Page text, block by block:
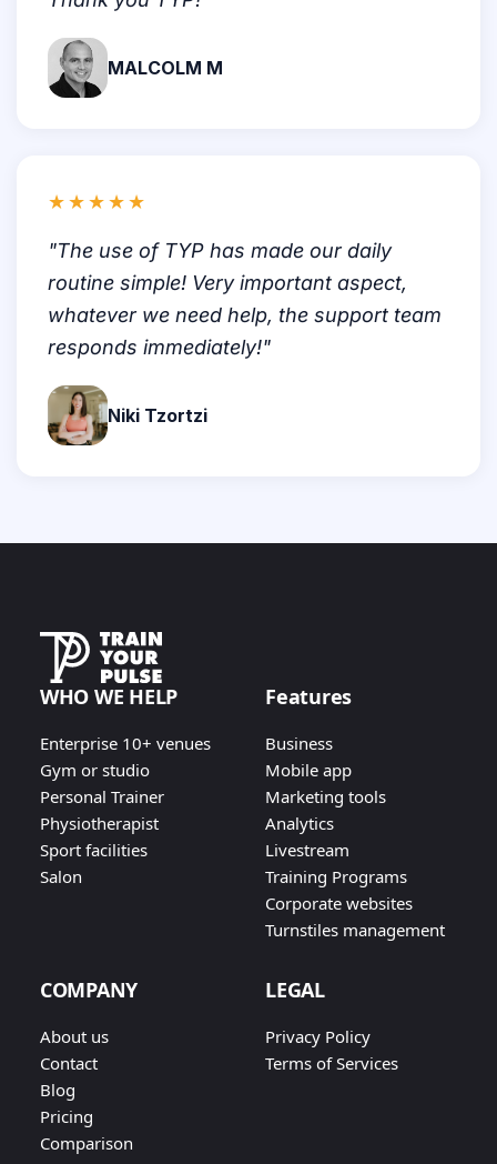
MALCOLM M
★★★★★
"The use of TYP has made our daily
routine simple! Very important aspect,
whatever we need help, the support team
responds immediately!"
Niki Tzortzi
WHO WE HELP
Enterprise 10+ venues
Gym or studio
Personal Trainer
Physiotherapist
Sport facilities
Salon
Features
Business
Mobile app
Marketing tools
Analytics
Livestream
Training Programs
Corporate websites
Turnstiles management
COMPANY
About us
Contact
Blog
Pricing
Comparison
LEGAL
Privacy Policy
Terms of Services